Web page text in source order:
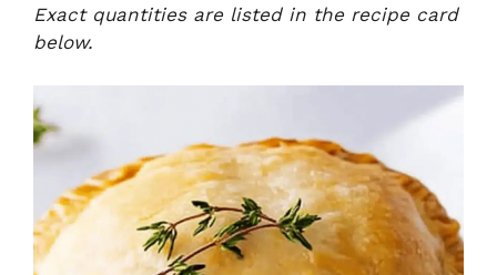
Exact quantities are listed in the recipe card
below.